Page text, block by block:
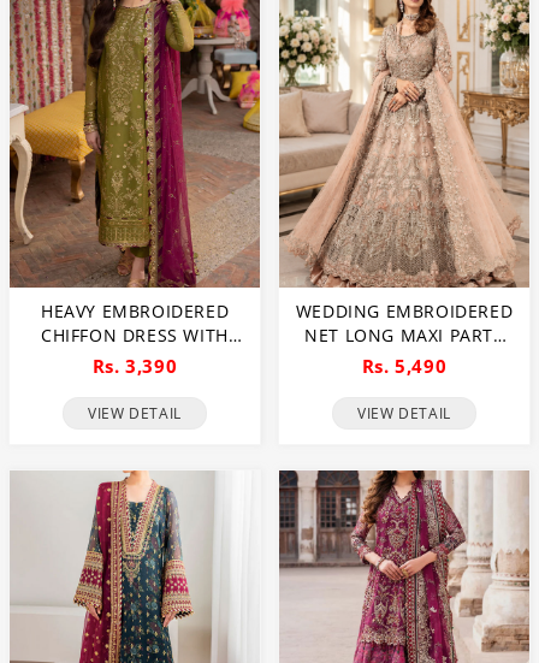
HEAVY EMBROIDERED
CHIFFON DRESS WITH
CHIFFON EMBROIDERED
DUPATTA (UNSTITCHED)
(CHI-941)
Rs. 3,390
VIEW DETAIL
WEDDING EMBROIDERED
NET LONG MAXI PARTY
WEAR (UNSTITCHED) (CHI-
580)
Rs. 5,490
VIEW DETAIL